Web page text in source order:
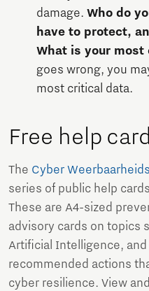
damage. Who do
have to protect,
What is your most
goes wrong, you
most critical data.
Free help
The Cyber
series of public help
These are A4-sized
advisory cards on topics
Artificial Intelligence,
recommended actions
cyber resilience. View